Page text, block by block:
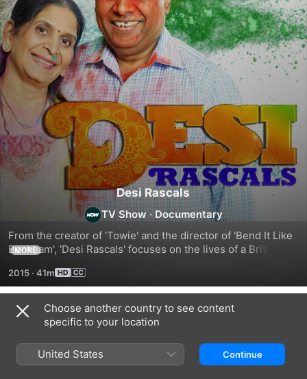
Desi Rascals
TV Show · Documentary
From the creator of 'Towie' and the director of 'Bend It Like
Beckham', 'Desi Rascals' focuses on the lives of a British-
Harrow, and Gerrards Cross. Each episode follows the
diverse, multigenerational cast as they go about their
social, professional, and family lives. Shot just days before
initial transmission, the nonscripted drama explores the
relationships within the British-Asian community and how
values have changed across generations.
MORE
2015 · 41m
Season 1
Choose another country to see content
specific to your location
United States Continue